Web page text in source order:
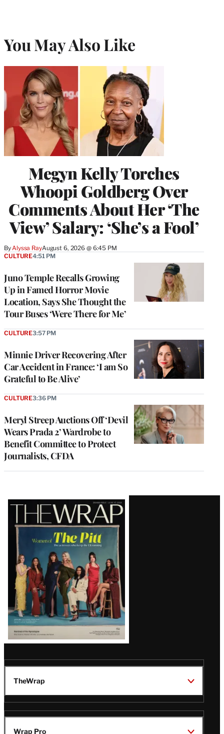
You May Also Like
Megyn Kelly Torches
Whoopi Goldberg Over
Comments About Her ‘The
View’ Salary: ‘She’s a Fool’
By Alyssa RayAugust 6, 2026 @ 6:45 PM
Juno Temple Recalls Growing
Up in Famed Horror Movie
Location, Says She Thought the
Tour Buses ‘Were There for Me’
CULTURE4:51 PM
Minnie Driver Recovering After
Car Accident in France: ‘I am So
Grateful to Be Alive’
CULTURE3:57 PM
Meryl Streep Auctions Off ‘Devil
Wears Prada 2’ Wardrobe to
Benefit Committee to Protect
Journalists, CFDA
CULTURE3:36 PM
Latest
Magazine
Issue
TheWrap
Wrap Pro